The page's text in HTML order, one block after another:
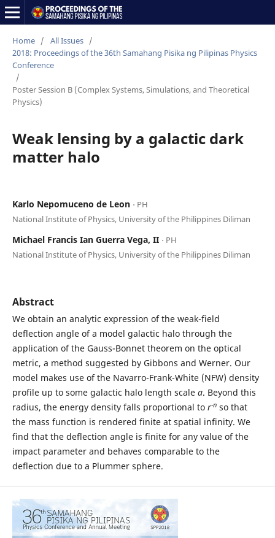
Home / All Issues /
2018: Proceedings of the 36th Samahang Pisika ng Pilipinas Physics
Conference
/
Poster Session B (Complex Systems, Simulations, and Theoretical
Physics)
Weak lensing by a galactic dark
matter halo
Karlo Nepomuceno de Leon ⋅ PH
National Institute of Physics, University of the Philippines Diliman
Michael Francis Ian Guerra Vega, II ⋅ PH
National Institute of Physics, University of the Philippines Diliman
Abstract
We obtain an analytic expression of the weak-field
deflection angle of a model galactic halo through the
application of the Gauss-Bonnet theorem on the optical
metric, a method suggested by Gibbons and Werner. Our
model makes use of the Navarro-Frank-White (NFW) density
profile up to some galactic halo length scale a. Beyond this
radius, the energy density falls proportional to r-nso that
the mass function is rendered finite at spatial infinity. We
find that the deflection angle is finite for any value of the
impact parameter and behaves comparable to the
deflection due to a Plummer sphere.